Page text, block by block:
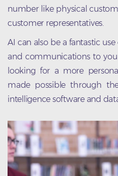
number like physical
customer representatives.
AI can also be a fantastic
and communications to
looking for a more
made possible through
intelligence software and